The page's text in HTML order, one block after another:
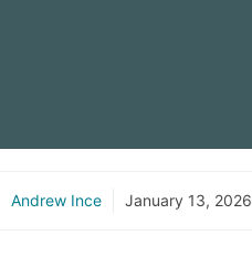
Andrew Ince January 13, 2026